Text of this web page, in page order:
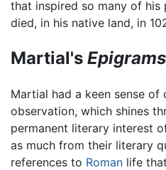
that inspired so many of his
died, in his native land, in
Martial's Epigrams
Martial had a keen sense
observation, which shines
permanent literary interest
as much from their literary
references to Roman life